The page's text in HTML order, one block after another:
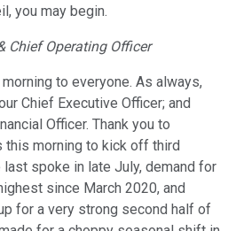
you may begin.
Chief Operating Officer
to everyone. As always,
Chief Executive Officer; and
Officer. Thank you to
morning to kick off third
last spoke in late July, demand for
since March 2020, and
for a very strong second half of